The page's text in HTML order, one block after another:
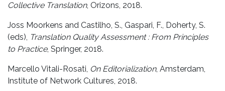
Collective Translation, Orizons, 2018.
Joss Moorkens and Castilho, S., Gaspari, F., Doherty, S.
(eds), Translation Quality Assessment : From Principles
to Practice, Springer, 2018.
Marcello Vitali-Rosati, On Editorialization, Amsterdam,
Institute of Network Cultures, 2018.